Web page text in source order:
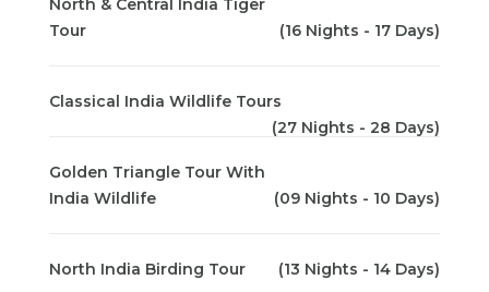
North & Central India Tiger
Tour
(16 Nights - 17 Days)
Classical India Wildlife Tours
(27 Nights - 28 Days)
Golden Triangle Tour With
India Wildlife
(09 Nights - 10 Days)
North India Birding Tour (13 Nights - 14 Days)